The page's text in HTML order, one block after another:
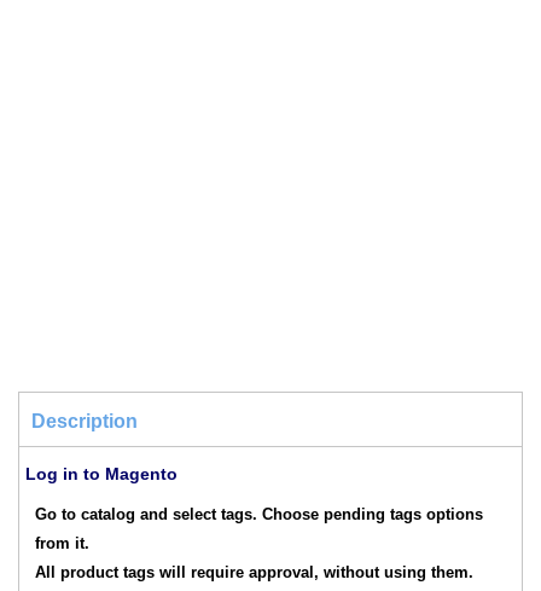
Description
Log in to Magento
Go to catalog and select tags. Choose pending tags options
from it.
All product tags will require approval, without using them.